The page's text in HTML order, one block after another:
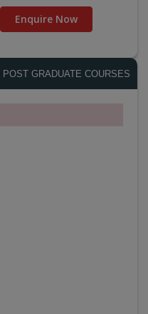
Enquire Now
POST GRADUATE COURSES